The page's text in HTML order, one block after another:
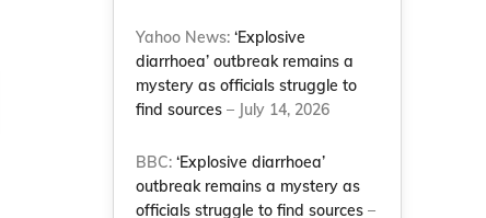
Yahoo News:‘Explosive
diarrhoea’ outbreak remains a
mystery as officials struggle to
find sources – July 14, 2026
BBC:‘Explosive diarrhoea’
outbreak remains a mystery as
officials struggle to find sources –